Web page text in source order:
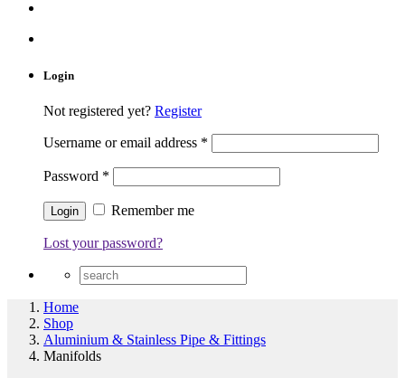
Login
Not registered yet? Register
Username or email address *
Password *
Remember me
Lost your password?
Home
Shop
Aluminium & Stainless Pipe & Fittings
Manifolds